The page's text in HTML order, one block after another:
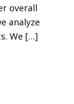
overall
analyze
We […]